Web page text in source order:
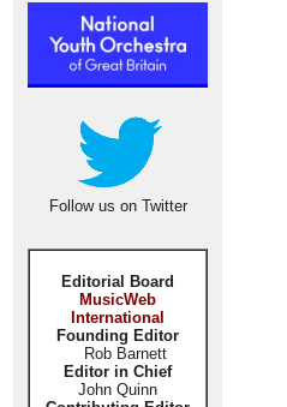
Follow us on Twitter
Editorial Board
MusicWeb
International
Founding Editor
Rob Barnett
Editor in Chief
John Quinn